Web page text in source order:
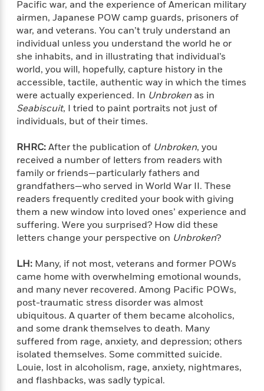
i
o
n
a
s
s
i
c
s
R
m
a
n
e
L
t
e
r
a
r
y
F
i
c
t
M
a
g
c
T
r
e
e
H
u
s
e
T
e
L
a
s
t
K
d
s
o
n
E
a
g
e
P
r
i
n
t
B
o
o
s
A
n
t
-
a
c
s
t
R
e
s
o
u
r
E
m
m
a
B
r
o
d
T
a
-
N
e
h
s
C
o
a
t
e
s
L
o
n
W
t
h
F
e
m
a
e
P
r
o
t
a
g
o
n
s
t
s
B
e
s
t
T
n
A
u
d
o
b
o
k
s
Y
o
u
J
u
s
t
a
n
t
P
a
u
s
e
Pacific war, and the experience of American military
airmen, Japanese POW camp guards, prisoners of
war, and veterans. You can’t truly understand an
individual unless you understand the world he or
she inhabits, and in illustrating that individual’s
world, you will, hopefully, capture history in the
accessible, tactile, authentic way in which the times
were actually experienced. In Unbroken as in
Seabiscuit, I tried to paint portraits not just of
individuals, but of their times.
RHRC:After the publication of Unbroken, you
received a number of letters from readers with
family or friends—particularly fathers and
grandfathers—who served in World War II. These
readers frequently credited your book with giving
them a new window into loved ones’ experience and
suffering. Were you surprised? How did these
letters change your perspective on Unbroken?
LH: Many, if not most, veterans and former POWs
came home with overwhelming emotional wounds,
and many never recovered. Among Pacific POWs,
post-traumatic stress disorder was almost
ubiquitous. A quarter of them became alcoholics,
and some drank themselves to death. Many
suffered from rage, anxiety, and depression; others
isolated themselves. Some committed suicide.
Louie, lost in alcoholism, rage, anxiety, nightmares,
and flashbacks, was sadly typical.